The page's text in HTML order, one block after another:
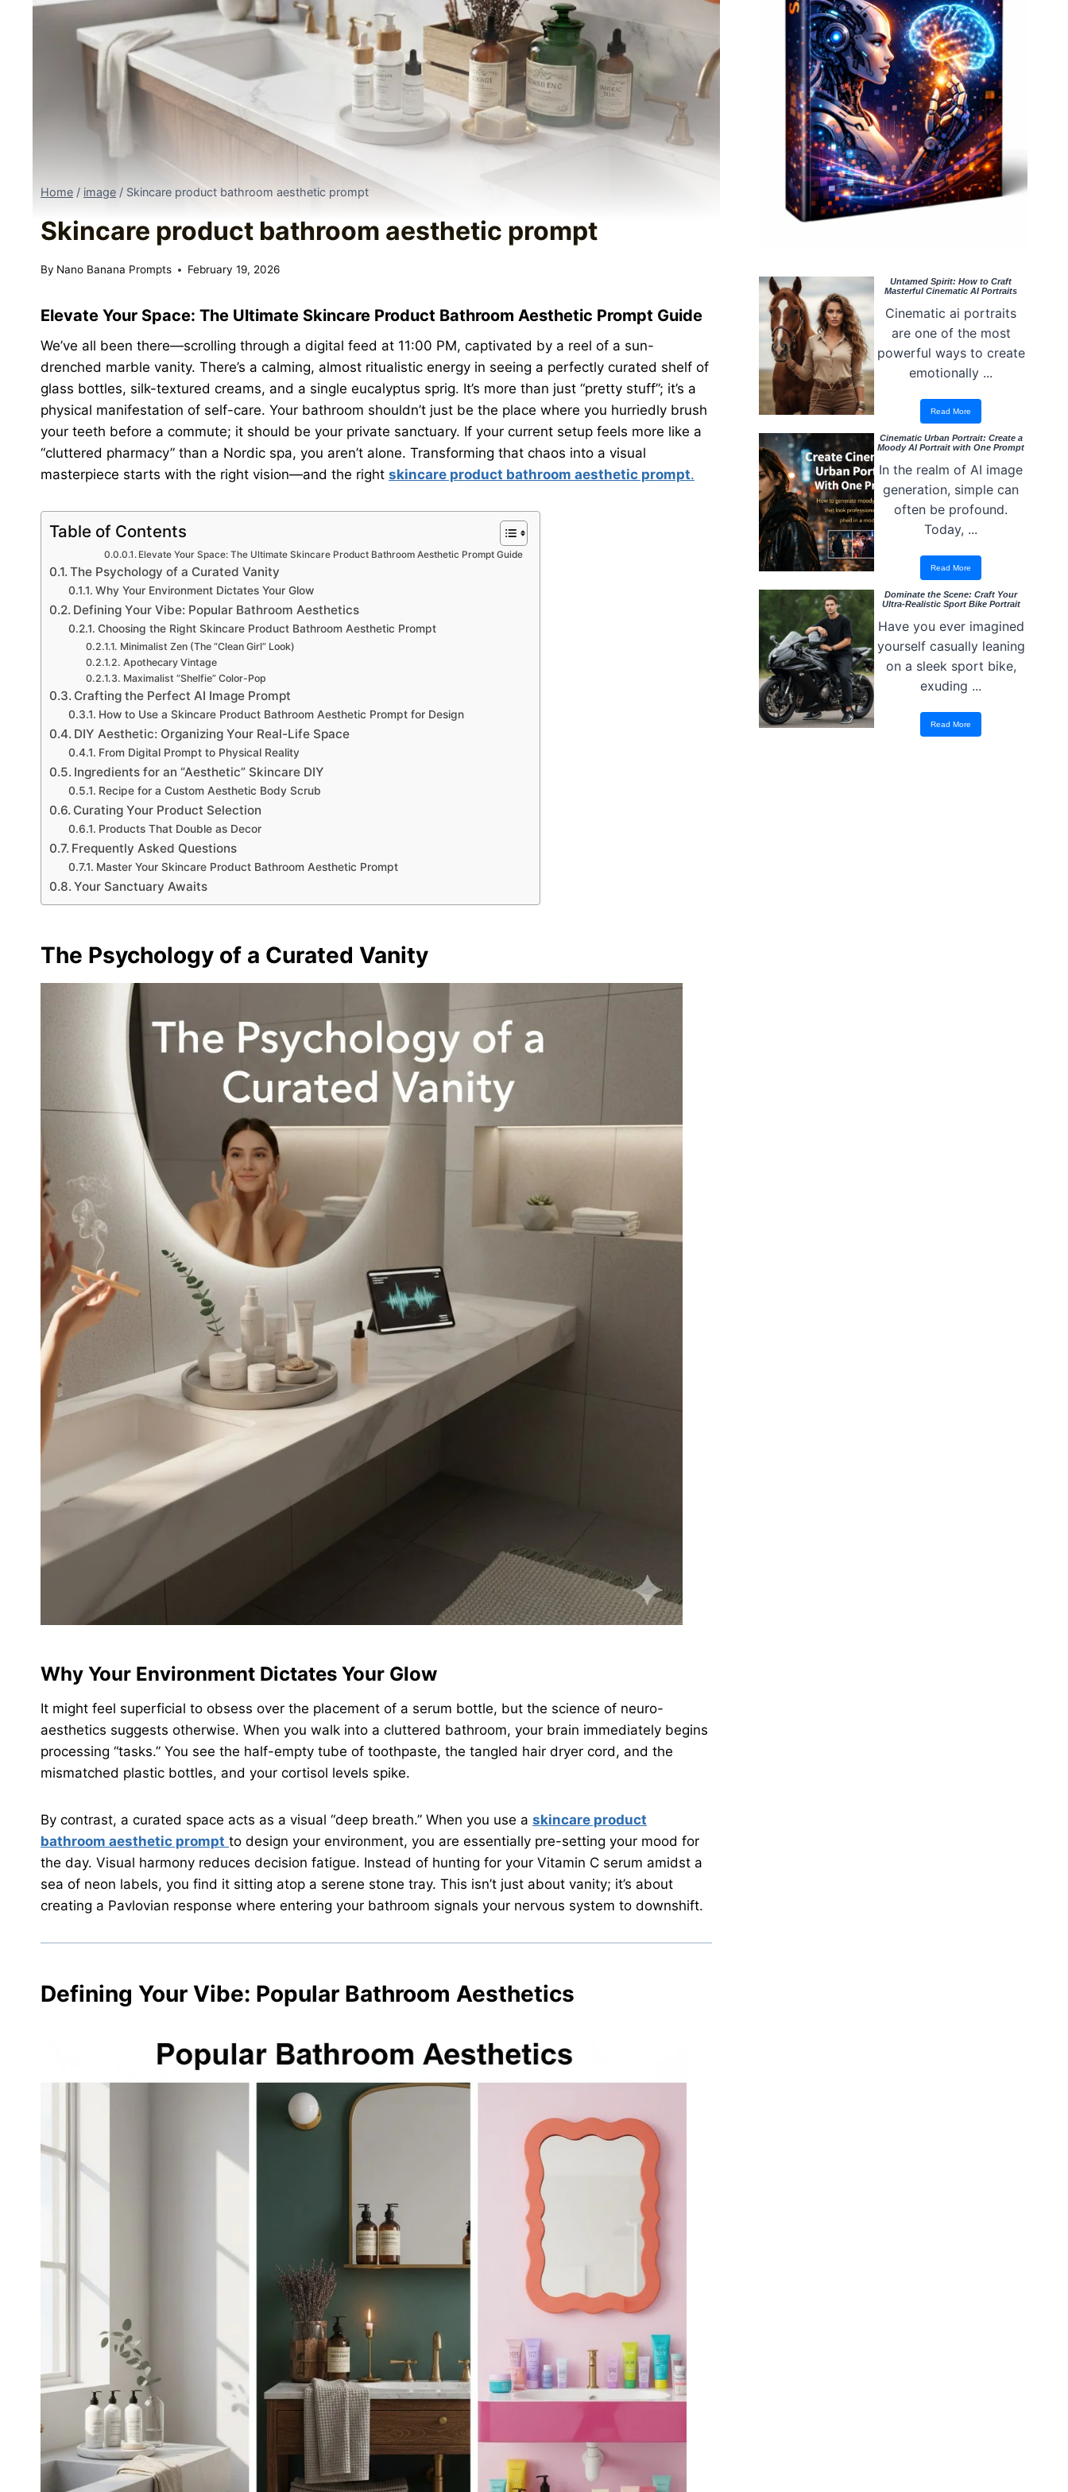
Home / image / Skincare product bathroom aesthetic prompt
Skincare product bathroom aesthetic prompt
By Nano Banana Prompts February 19, 2026
Elevate Your Space: The Ultimate Skincare Product Bathroom Aesthetic Prompt Guide
We’ve all been there—scrolling through a digital feed at 11:00 PM, captivated by a reel of a sun-
drenched marble vanity. There’s a calming, almost ritualistic energy in seeing a perfectly curated shelf of
glass bottles, silk-textured creams, and a single eucalyptus sprig. It’s more than just “pretty stuff”; it’s a
physical manifestation of self-care. Your bathroom shouldn’t just be the place where you hurriedly brush
your teeth before a commute; it should be your private sanctuary. If your current setup feels more like a
“cluttered pharmacy” than a Nordic spa, you aren’t alone. Transforming that chaos into a visual
masterpiece starts with the right vision—and the right skincare product bathroom aesthetic prompt.
Table of Contents
Elevate Your Space: The Ultimate Skincare Product Bathroom Aesthetic Prompt Guide
The Psychology of a Curated Vanity
Why Your Environment Dictates Your Glow
Defining Your Vibe: Popular Bathroom Aesthetics
Choosing the Right Skincare Product Bathroom Aesthetic Prompt
Minimalist Zen (The “Clean Girl” Look)
Apothecary Vintage
Maximalist “Shelfie” Color-Pop
Crafting the Perfect AI Image Prompt
How to Use a Skincare Product Bathroom Aesthetic Prompt for Design
DIY Aesthetic: Organizing Your Real-Life Space
From Digital Prompt to Physical Reality
Ingredients for an “Aesthetic” Skincare DIY
Recipe for a Custom Aesthetic Body Scrub
Curating Your Product Selection
Products That Double as Decor
Frequently Asked Questions
Master Your Skincare Product Bathroom Aesthetic Prompt
Your Sanctuary Awaits
The Psychology of a Curated Vanity
Why Your Environment Dictates Your Glow
It might feel superficial to obsess over the placement of a serum bottle, but the science of neuro-
aesthetics suggests otherwise. When you walk into a cluttered bathroom, your brain immediately begins
processing “tasks.” You see the half-empty tube of toothpaste, the tangled hair dryer cord, and the
mismatched plastic bottles, and your cortisol levels spike.
By contrast, a curated space acts as a visual “deep breath.” When you use a skincare product
bathroom aesthetic prompt to design your environment, you are essentially pre-setting your mood for
the day. Visual harmony reduces decision fatigue. Instead of hunting for your Vitamin C serum amidst a
sea of neon labels, you find it sitting atop a serene stone tray. This isn’t just about vanity; it’s about
creating a Pavlovian response where entering your bathroom signals your nervous system to downshift.
Defining Your Vibe: Popular Bathroom Aesthetics
Untamed Spirit: How to Craft
Masterful Cinematic AI Portraits
Cinematic ai portraits
are one of the most
powerful ways to create
emotionally ...
Read More
Cinematic Urban Portrait: Create a
Moody AI Portrait with One Prompt
In the realm of AI image
generation, simple can
often be profound.
Today, ...
Read More
Dominate the Scene: Craft Your
Ultra-Realistic Sport Bike Portrait
Have you ever imagined
yourself casually leaning
on a sleek sport bike,
exuding ...
Read More